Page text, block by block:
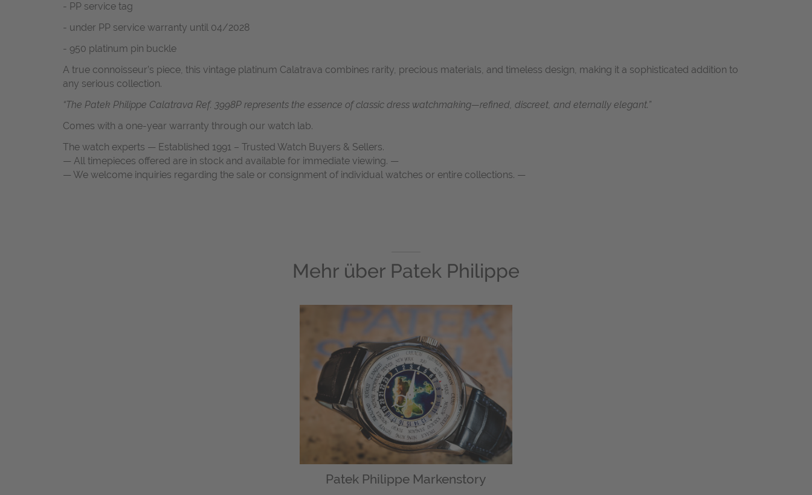
- PP service tag
- under PP service warranty until 04/2028
- 950 platinum pin buckle
A true connoisseur’s piece, this vintage platinum Calatrava combines rarity, precious materials, and timeless design, making it a sophisticated addition to
any serious collection.
“The Patek Philippe Calatrava Ref. 3998P represents the essence of classic dress watchmaking—refined, discreet, and eternally elegant.”
Comes with a one-year warranty through our watch lab.
The watch experts — Established 1991 – Trusted Watch Buyers & Sellers.
— All timepieces offered are in stock and available for immediate viewing. —
— We welcome inquiries regarding the sale or consignment of individual watches or entire collections. —
Mehr über Patek Philippe
Patek Philippe Markenstory